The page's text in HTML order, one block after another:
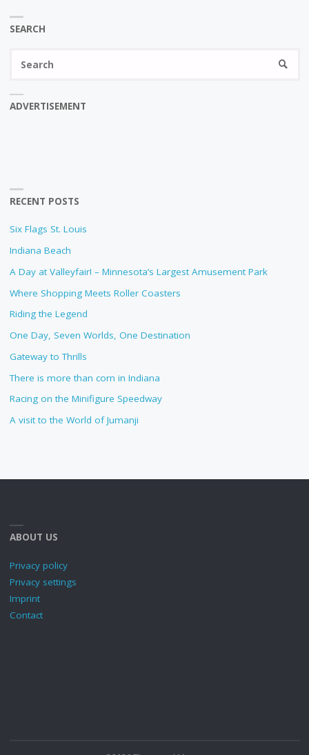
SEARCH
ADVERTISEMENT
RECENT POSTS
Six Flags St. Louis
Indiana Beach
A Day at Valleyfair! – Minnesota’s Largest Amusement Park
Where Shopping Meets Roller Coasters
Riding the Legend
One Day, Seven Worlds, One Destination
Gateway to Thrills
There is more than corn in Indiana
Racing on the Minifigure Speedway
A visit to the World of Jumanji
ABOUT US
Privacy policy
Privacy settings
Imprint
Contact